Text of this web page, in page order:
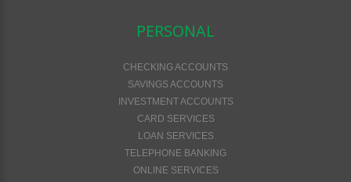
PERSONAL
CHECKING ACCOUNTS
SAVINGS ACCOUNTS
INVESTMENT ACCOUNTS
CARD SERVICES
LOAN SERVICES
TELEPHONE BANKING
ONLINE SERVICES